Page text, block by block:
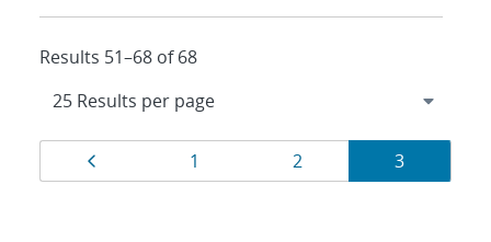
Results 51–68 of 68
Results
navigation
Page
1 Page
2 Page
3